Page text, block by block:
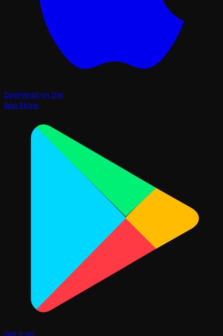
Download on the
App Store
Get it on